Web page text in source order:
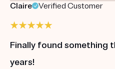
Claire
Verified Customer
Finally found something
years!